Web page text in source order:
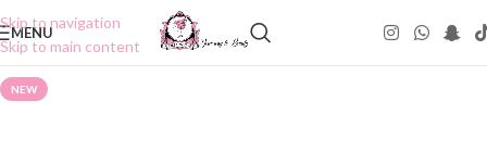
Skip to navigation
Skip to main content
MENU
NEW